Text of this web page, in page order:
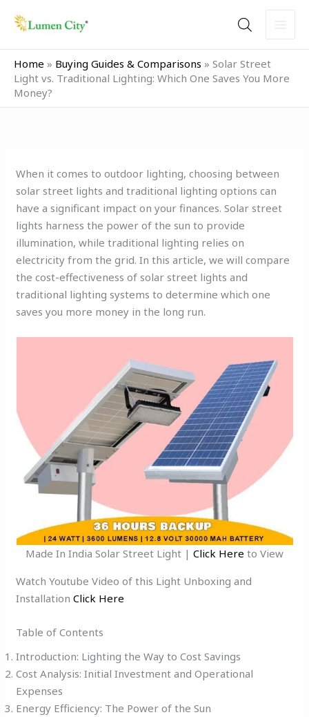
Home » Buying Guides & Comparisons » Solar Street
Light vs. Traditional Lighting: Which One Saves You More
Money?
When it comes to outdoor lighting, choosing between
solar street lights and traditional lighting options can
have a significant impact on your finances. Solar street
lights harness the power of the sun to provide
illumination, while traditional lighting relies on
electricity from the grid. In this article, we will compare
the cost-effectiveness of solar street lights and
traditional lighting systems to determine which one
saves you more money in the long run.
Made In India Solar Street Light | Click Here to View
Watch Youtube Video of this Light Unboxing and
InstallationClick Here
Table of Contents
Introduction: Lighting the Way to Cost Savings
Cost Analysis: Initial Investment and Operational
Expenses
Energy Efficiency: The Power of the Sun